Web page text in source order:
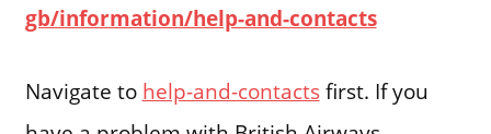
gb/information/help-and-contacts
Navigate to help-and-contactsfirst. If you